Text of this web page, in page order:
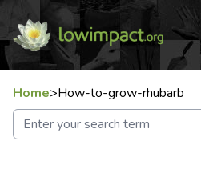
Home>How-to-grow-rhubarb